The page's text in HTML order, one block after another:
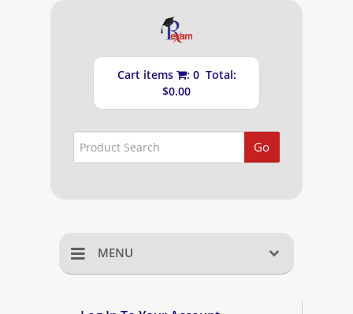
Cart items
: 0 Total:
$0.00
Go
MENU